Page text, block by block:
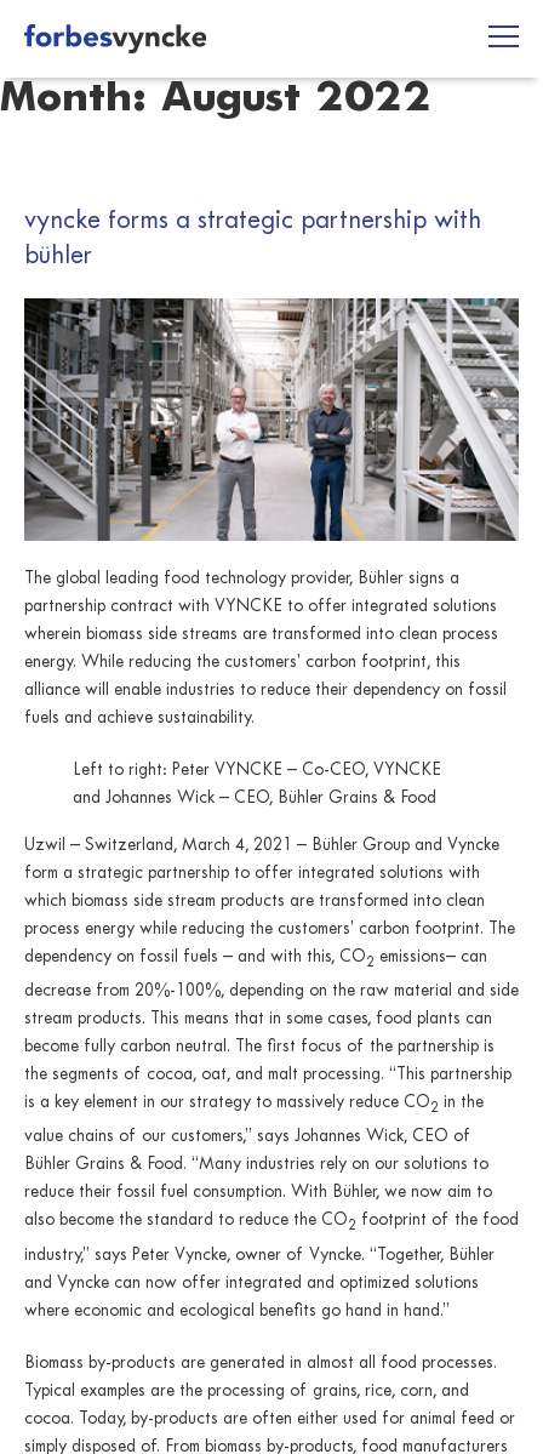
Month: August 2022
vyncke forms a strategic partnership with
bühler
The global leading food technology provider, Bühler signs a
partnership contract with VYNCKE to offer integrated solutions
wherein biomass side streams are transformed into clean process
energy. While reducing the customers’ carbon footprint, this
alliance will enable industries to reduce their dependency on fossil
fuels and achieve sustainability.
Left to right: Peter VYNCKE – Co-CEO, VYNCKE
and Johannes Wick – CEO, Bühler Grains & Food
Uzwil – Switzerland, March 4, 2021 – Bühler Group and Vyncke
form a strategic partnership to offer integrated solutions with
which biomass side stream products are transformed into clean
process energy while reducing the customers’ carbon footprint. The
dependency on fossil fuels – and with this, CO2 emissions– can
decrease from 20%-100%, depending on the raw material and side
stream products. This means that in some cases, food plants can
become fully carbon neutral. The first focus of the partnership is
the segments of cocoa, oat, and malt processing. “This partnership
is a key element in our strategy to massively reduce CO2 in the
value chains of our customers,” says Johannes Wick, CEO of
Bühler Grains & Food. “Many industries rely on our solutions to
reduce their fossil fuel consumption. With Bühler, we now aim to
also become the standard to reduce the CO2 footprint of the food
industry,” says Peter Vyncke, owner of Vyncke. “Together, Bühler
and Vyncke can now offer integrated and optimized solutions
where economic and ecological benefits go hand in hand.”
Biomass by-products are generated in almost all food processes.
Typical examples are the processing of grains, rice, corn, and
cocoa. Today, by-products are often either used for animal feed or
simply disposed of. From biomass by-products, food manufacturers